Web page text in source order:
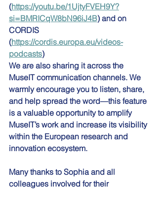
(https://youtu.be/1UjtyFVEH9Y?
si=BMRICqW8bN96iJ4B) and on
CORDIS
(https://cordis.europa.eu/videos-
podcasts)
We are also sharing it across the
MuseIT communication channels. We
warmly encourage you to listen, share,
and help spread the word—this feature
is a valuable opportunity to amplify
MuseIT’s work and increase its visibility
within the European research and
innovation ecosystem.
Many thanks to Sophia and all
colleagues involved for their